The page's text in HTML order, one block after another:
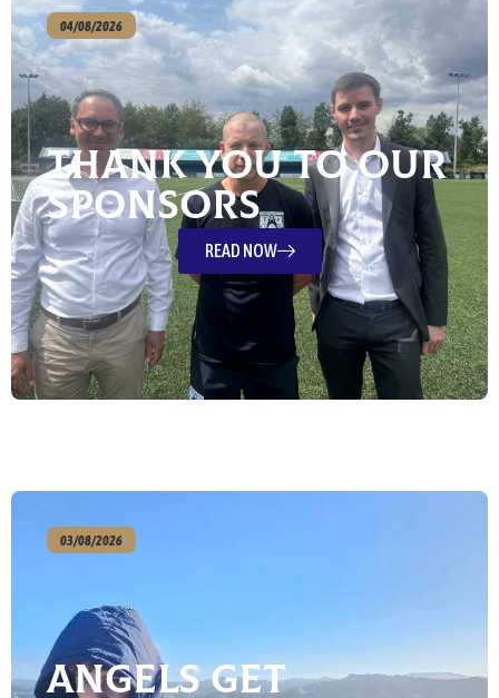
04/08/2026
Thank You To Our
Sponsors
READ NOW
03/08/2026
Angels Get